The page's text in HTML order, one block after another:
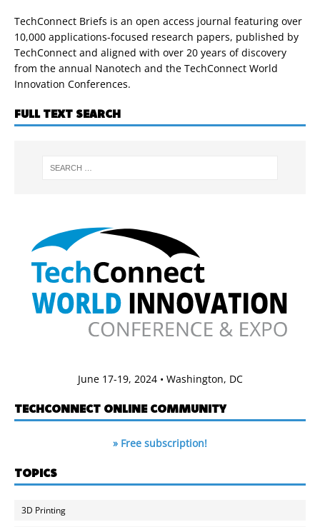
TechConnect Briefs is an open access journal featuring over
10,000 applications-focused research papers, published by
TechConnect and aligned with over 20 years of discovery
from the annual Nanotech and the TechConnect World
Innovation Conferences.
FULL TEXT SEARCH
June 17-19, 2024 • Washington, DC
TECHCONNECT ONLINE COMMUNITY
» Free subscription!
TOPICS
3D Printing